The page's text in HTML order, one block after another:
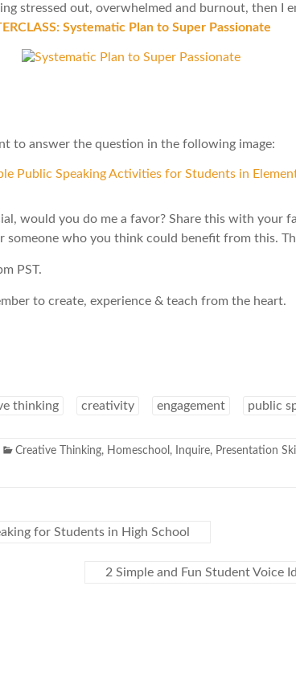
stressed out, overwhelmed and burnout, then I
Systematic Plan to Super Passionate
to answer the question in the following image:
would you do me a favor? Share this with your
someone who you think could benefit from this.
PST.
to create, experience & teach from the heart.
thinking creativity engagement public
Creative Thinking, Homeschool , Inquire, Presentation
for Students in High School
2 Simple and Fun Student Voice